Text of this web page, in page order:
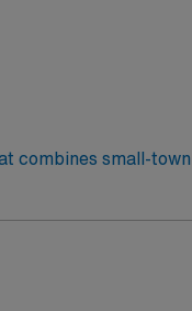
combines small-
maintain sterile
recruiters, a clinical